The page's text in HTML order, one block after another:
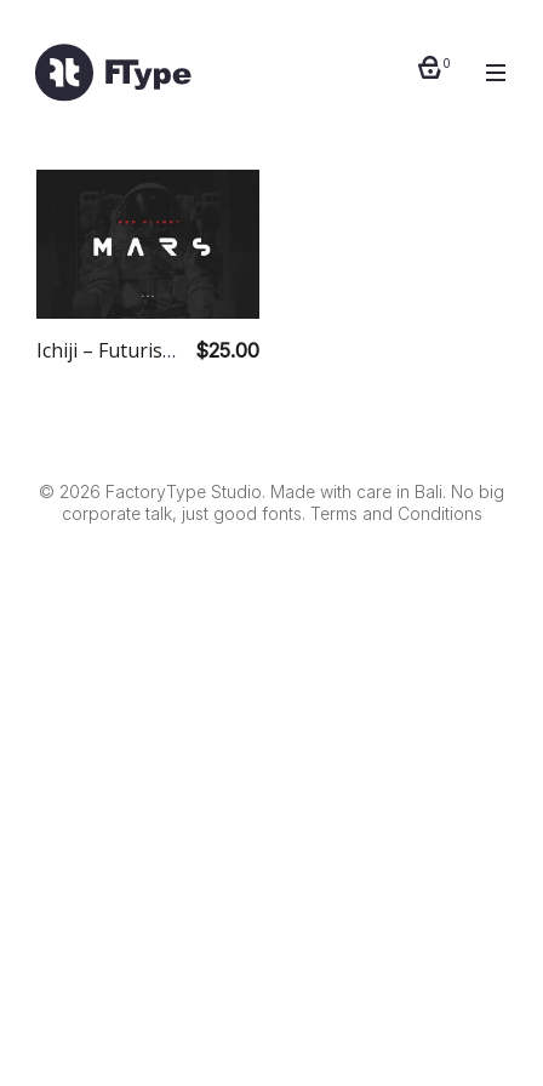
0
Ichiji – Futuristic Modern Font Duo $25.00
© 2026 FactoryType Studio. Made with care in Bali. No big
corporate talk, just good fonts. Terms and Conditions